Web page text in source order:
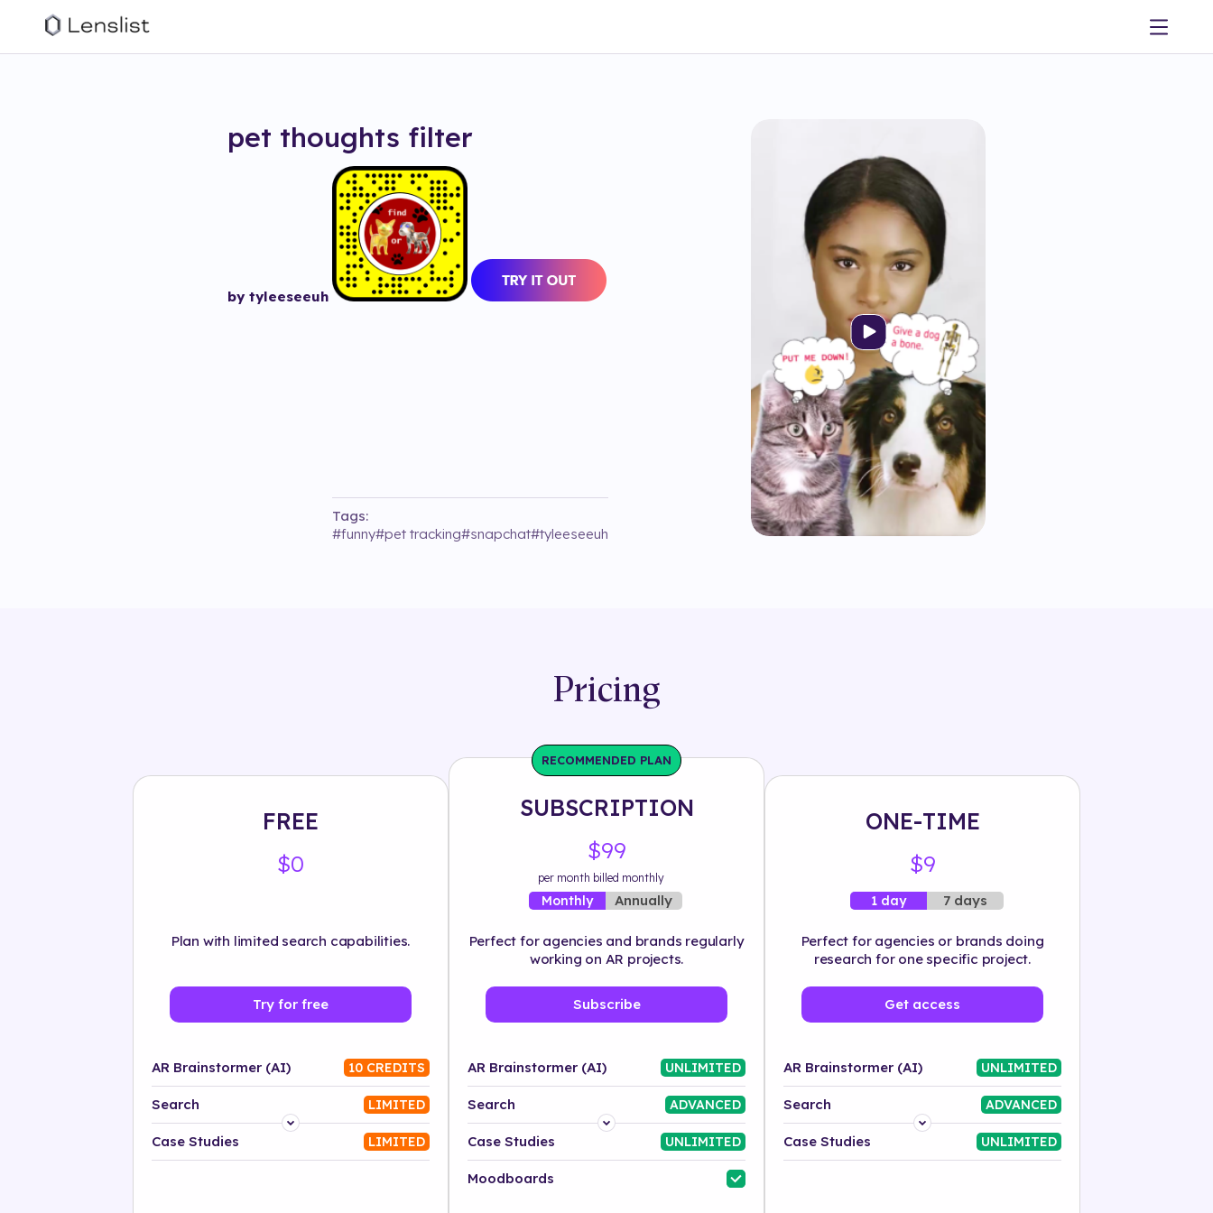
pet thoughts filter
by tyleeseeuh
Tags:
#funny#pet tracking#snapchat#tyleeseeuh
Pricing
FREE
$0
Plan with limited search capabilities.
Try for free
AR Brainstormer (AI) 10 CREDITS
Search LIMITED
Platform
Case Studies LIMITED
RECOMMENDED PLAN
SUBSCRIPTION
$99
per month billed monthly
Monthly Annually
Perfect for agencies and brands regularly
working on AR projects.
Subscribe
AR Brainstormer (AI) UNLIMITED
Search ADVANCED
Platform
Industry
Case Studies UNLIMITED
Moodboards
ONE-TIME
$9
1 day 7 days
Perfect for agencies or brands doing
research for one specific project.
Get access
AR Brainstormer (AI) UNLIMITED
Search ADVANCED
Platform
Case Studies UNLIMITED